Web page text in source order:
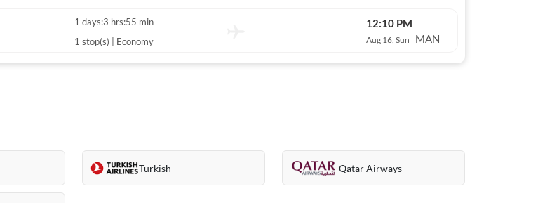
1 days:3 hrs:55 min
1 stop(s) | Economy
12:10 PM
Aug 16, Sun MAN
Turkish Qatar Airways